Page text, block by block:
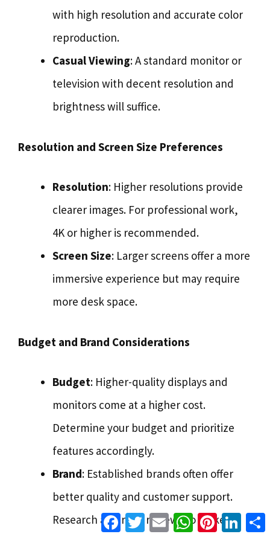
with high resolution and accurate color
reproduction.
Casual Viewing: A standard monitor or
television with decent resolution and
brightness will suffice.
Resolution and Screen Size Preferences
Resolution: Higher resolutions provide
clearer images. For professional work,
4K or higher is recommended.
Screen Size: Larger screens offer a more
immersive experience but may require
more desk space.
Budget and Brand Considerations
Budget: Higher-quality displays and
monitors come at a higher cost.
Determine your budget and prioritize
features accordingly.
Brand: Established brands often offer
better quality and customer support.
Research and read reviews to make an
Facebook
TwitterEmailWhatsApp
Pinterest